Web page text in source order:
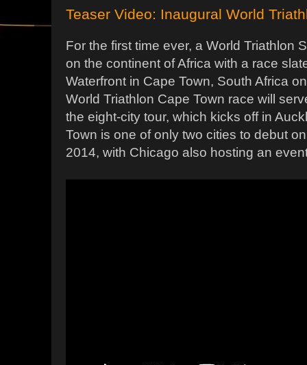
Teaser Video: Inaugural World
For the first time ever, a World Triathlon
on the continent of Africa with a race
Waterfront in Cape Town, South Africa
World Triathlon Cape Town race will
the eight-city tour, which kicks off in
Town is one of only two cities to debut
2014, with Chicago also hosting an